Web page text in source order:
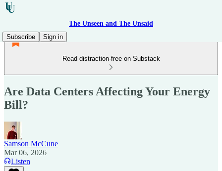
The Unseen and The Unsaid
Subscribe
Sign in
Read distraction-free on Substack
Are Data Centers Affecting Your Energy
Bill?
Samson McCune
Mar 06, 2026
Listen